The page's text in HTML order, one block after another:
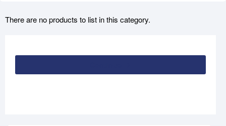
There are no products to list in this category.